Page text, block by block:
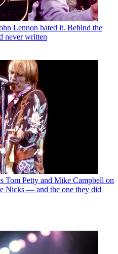
Lennon hated it. Behind the
never written
Tom Petty and Mike Campbell on
Nicks — and the one they did